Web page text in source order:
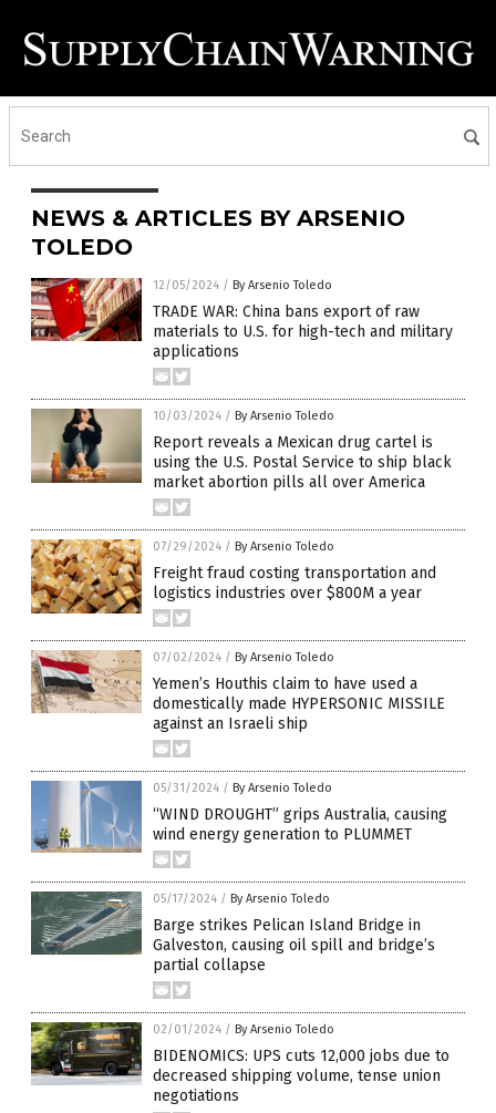
NEWS & ARTICLES BY ARSENIO
TOLEDO
12/05/2024 / By Arsenio Toledo
TRADE WAR: China bans export of raw
materials to U.S. for high-tech and military
applications
10/03/2024 / By Arsenio Toledo
Report reveals a Mexican drug cartel is
using the U.S. Postal Service to ship black
market abortion pills all over America
07/29/2024 / By Arsenio Toledo
Freight fraud costing transportation and
logistics industries over $800M a year
07/02/2024 / By Arsenio Toledo
Yemen’s Houthis claim to have used a
domestically made HYPERSONIC MISSILE
against an Israeli ship
05/31/2024 / By Arsenio Toledo
“WIND DROUGHT” grips Australia, causing
wind energy generation to PLUMMET
05/17/2024 / By Arsenio Toledo
Barge strikes Pelican Island Bridge in
Galveston, causing oil spill and bridge’s
partial collapse
02/01/2024 / By Arsenio Toledo
BIDENOMICS: UPS cuts 12,000 jobs due to
decreased shipping volume, tense union
negotiations